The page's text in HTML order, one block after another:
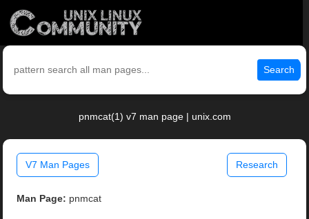
Search
pnmcat(1) v7 man page | unix.com
V7 Man Pages Research
Man Page: pnmcat